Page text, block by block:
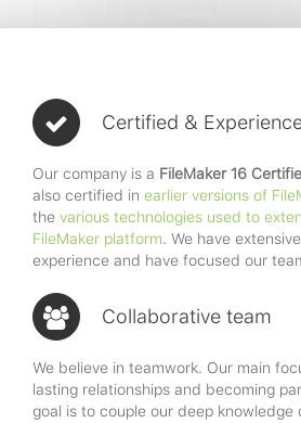
Certified &
Our company is a FileMaker 16
also certified in earlier versions of
the various technologies used to
FileMaker platform. We have
experience and have focused our
Collaborative team
We believe in teamwork. Our main
lasting relationships and becoming
goal is to couple our deep knowledge